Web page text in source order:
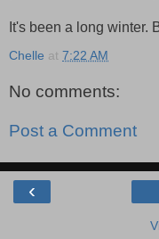
It's been a long winter.
Chelle at 7:22 AM
No comments:
Post a Comment
‹